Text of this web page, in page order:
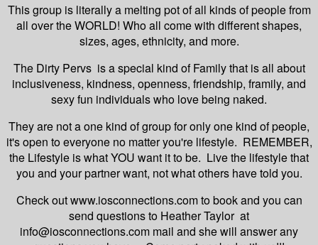
This group is literally a melting pot of all kinds of people from
all over the WORLD! Who all come with different shapes,
sizes, ages, ethnicity, and more.
The Dirty Pervs is a special kind of Family that is all about
inclusiveness, kindness, openness, friendship, framily, and
sexy fun individuals who love being naked.
They are not a one kind of group for only one kind of people,
it's open to everyone no matter you're lifestyle. REMEMBER,
the Lifestyle is what YOU want it to be. Live the lifestyle that
you and your partner want, not what others have told you.
Check out www.iosconnections.com to book and you can
send questions to Heather Taylor at
info@iosconnections.com mail and she will answer any